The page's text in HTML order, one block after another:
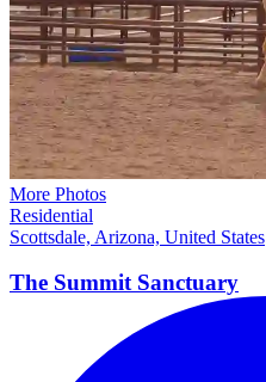
More Photos
Residential
Scottsdale, Arizona, United States
The Summit Sanctuary